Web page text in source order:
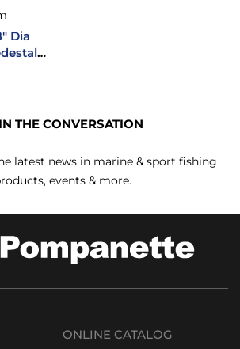
Dia
THE CONVERSATION
latest news in marine & sport fishing
events & more.
ONLINE CATALOG